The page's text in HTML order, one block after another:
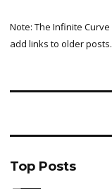
Note: The Infinite
add links to older posts.
Top Posts